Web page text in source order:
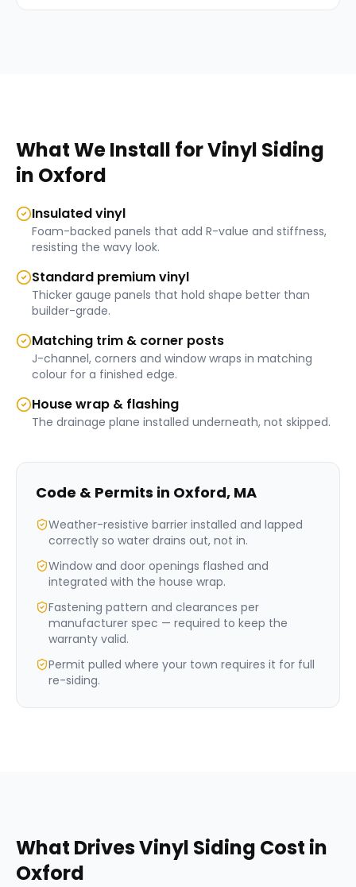
What We Install forVinyl Siding
in Oxford
Insulated vinyl
Foam-backed panels that add R-value and stiffness,
resisting the wavy look.
Standard premium vinyl
Thicker gauge panels that hold shape better than
builder-grade.
Matching trim & corner posts
J-channel, corners and window wraps in matching
colour for a finished edge.
House wrap & flashing
The drainage plane installed underneath, not skipped.
Code & Permits in Oxford, MA
Weather-resistive barrier installed and lapped
correctly so water drains out, not in.
Window and door openings flashed and
integrated with the house wrap.
Fastening pattern and clearances per
manufacturer spec — required to keep the
warranty valid.
Permit pulled where your town requires it for full
re-siding.
What DrivesVinyl Siding Cost in
Oxford